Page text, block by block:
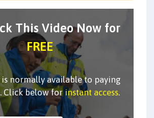
This Video Now for
FREE
normally available to paying
Click below for instant access.